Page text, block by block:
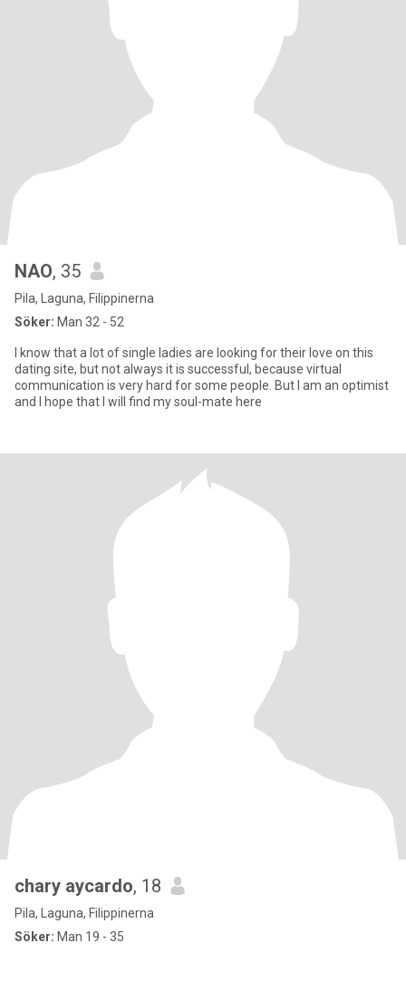
NAO, 35
Pila, Laguna, Filippinerna
Söker: Man 32 - 52
I know that a lot of single ladies are looking for their love on this
dating site, but not always it is successful, because virtual
communication is very hard for some people. But I am an optimist
and I hope that I will find my soul-mate here
chary aycardo, 18
Pila, Laguna, Filippinerna
Söker: Man 19 - 35